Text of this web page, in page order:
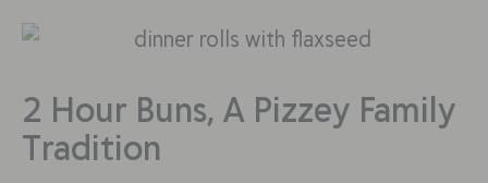
2 Hour Buns, A Pizzey Family
Tradition